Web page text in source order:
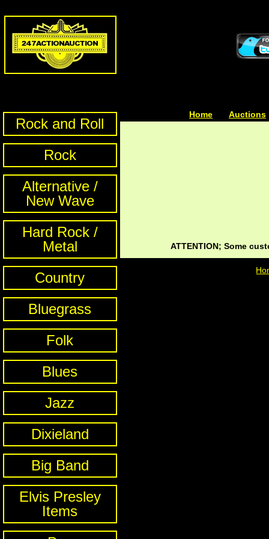
Rock and Roll
Rock
Alternative /
New Wave
Hard Rock /
Metal
Country
Bluegrass
Folk
Blues
Jazz
Dixieland
Big Band
Elvis Presley
Items
Home Auctions
ATTENTION; Some